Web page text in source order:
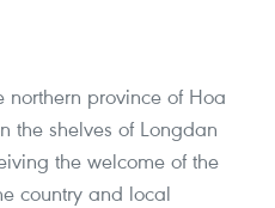
northern province of Hoa
the shelves of Longdan
the welcome of the
country and local